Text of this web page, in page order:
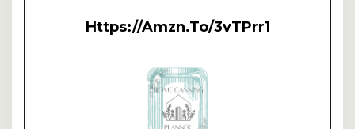
Https://amzn.to/3vTPrr1